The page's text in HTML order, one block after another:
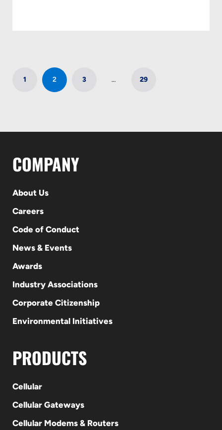
1 2 3 … 29
COMPANY
About Us
Careers
Code of Conduct
News & Events
Awards
Industry Associations
Corporate Citizenship
Environmental Initiatives
PRODUCTS
Cellular
Cellular Gateways
Cellular Modems & Routers